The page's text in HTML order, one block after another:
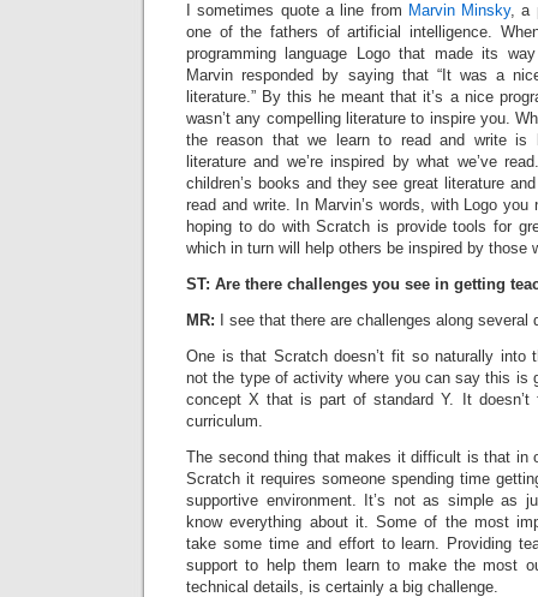
I sometimes quote a line from Marvin Minsky, a
one of the fathers of artificial intelligence.
programming language Logo that made its
Marvin responded by saying that “It was a
literature.” By this he meant that it’s a nice
wasn’t any compelling literature to inspire you.
the reason that we learn to read and write is
literature and we’re inspired by what we’ve
children’s books and they see great literature
read and write. In Marvin’s words, with Logo you
hoping to do with Scratch is provide tools for
which in turn will help others be inspired by those
ST: Are there challenges you see in getting
MR: I see that there are challenges along several
One is that Scratch doesn’t fit so naturally into
not the type of activity where you can say this is
concept X that is part of standard Y. It
curriculum.
The second thing that makes it difficult is that in
Scratch it requires someone spending time
supportive environment. It’s not as simple as
know everything about it. Some of the most
take some time and effort to learn. Providing
support to help them learn to make the most
technical details, is certainly a big challenge.